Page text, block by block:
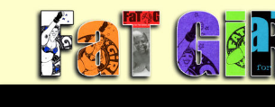
content